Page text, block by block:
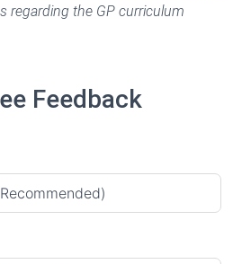
regarding the GP curriculum
Feedback